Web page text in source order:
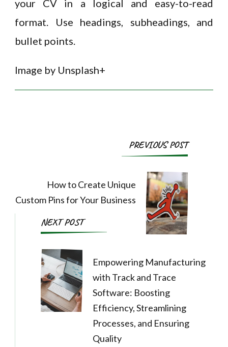
your CV in a logical and easy-to-read
format. Use headings, subheadings, and
bullet points.
Image by Unsplash+
Post
Navigation
PREVIOUS POST
How to Create Unique
Custom Pins for Your Business
NEXT POST
Empowering Manufacturing
with Track and Trace
Software: Boosting
Efficiency, Streamlining
Processes, and Ensuring
Quality